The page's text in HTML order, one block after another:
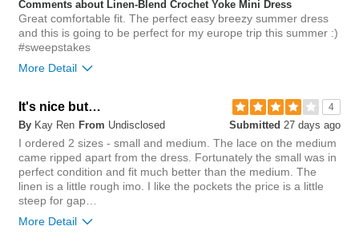
Comments about Linen-Blend Crochet Yoke Mini Dress
Great comfortable fit. The perfect easy breezy summer dress
and this is going to be perfect for my europe trip this summer :)
#sweepstakes
More Detail
Overall size
Was this review helpful to
you?
0
Flag this
4
It's nice but…
Submitted 27 days ago
By Kay Ren From Undisclosed
I ordered 2 sizes - small and medium. The lace on the medium
came ripped apart from the dress. Fortunately the small was in
perfect condition and fit much better than the medium. The
linen is a little rough imo. I like the pockets the price is a little
steep for gap…
More Detail